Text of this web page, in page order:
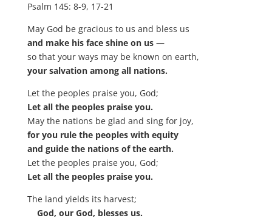
Psalm 145: 8-9, 17-21
May God be gracious to us and bless us
and make his face shine on us —
so that your ways may be known on earth,
your salvation among all nations.
Let the peoples praise you, God;
Let all the peoples praise you.
May the nations be glad and sing for joy,
for you rule the peoples with equity
and guide the nations of the earth.
Let the peoples praise you, God;
Let all the peoples praise you.
The land yields its harvest;
God, our God, blesses us.